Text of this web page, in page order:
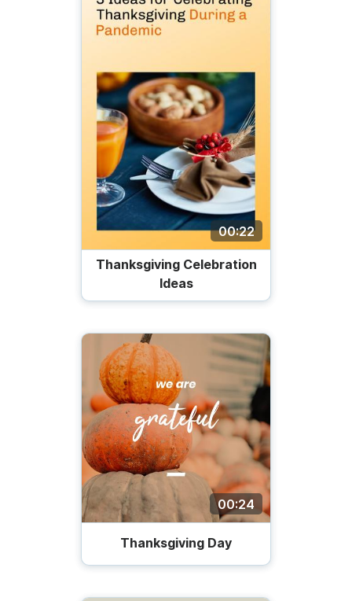
00:22
Thanksgiving Celebration
Ideas
00:24
Thanksgiving Day